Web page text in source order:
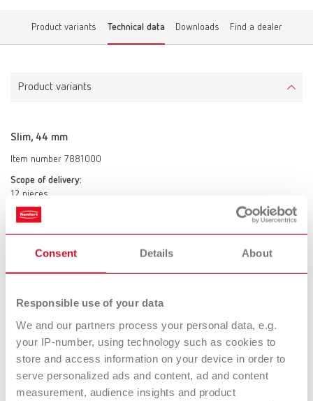
Consent Details About
Responsible use of your data
We and our partners process your personal data, e.g.
your IP-number, using technology such as cookies to
store and access information on your device in order to
serve personalized ads and content, ad and content
measurement, audience insights and product
Product variants Technical data Downloads Find a dealer
Product variants
Slim, 44 mm
Item number 7881000
Scope of delivery:
12 pieces
Slim, 44 mm
Item number 7882000
100 pieces
Technical data
Slim, 44 mm